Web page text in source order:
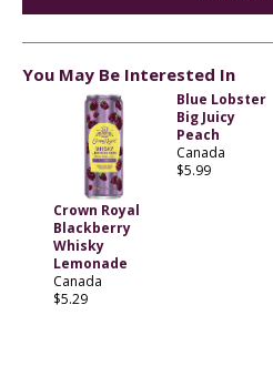
You May Be Interested In
Crown Royal
Blackberry
Whisky
Lemonade
Canada
$5.29
Blue Lobster
Big Juicy
Peach
Canada
$5.99